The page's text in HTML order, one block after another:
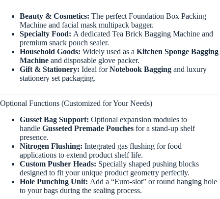
Beauty & Cosmetics: The perfect Foundation Box Packing
Machine and facial mask multipack bagger.
Specialty Food: A dedicated Tea Brick Bagging Machine and
premium snack pouch sealer.
Household Goods: Widely used as a Kitchen Sponge Bagging
Machine and disposable glove packer.
Gift & Stationery: Ideal forNotebook Bagging and luxury
stationery set packaging.
Optional Functions (Customized for Your Needs)
Gusset Bag Support: Optional expansion modules to
handle Gusseted Premade Pouches for a stand-up shelf
presence.
Nitrogen Flushing: Integrated gas flushing for food
applications to extend product shelf life.
Custom Pusher Heads: Specially shaped pushing blocks
designed to fit your unique product geometry perfectly.
Hole Punching Unit: Add a “Euro-slot” or round hanging hole
to your bags during the sealing process.